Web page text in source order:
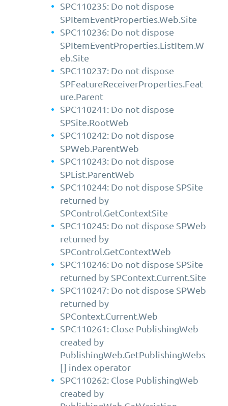
SPC110235: Do not dispose
SPItemEventProperties.Web.Site
SPC110236: Do not dispose
SPItemEventProperties.ListItem.W
eb.Site
SPC110237: Do not dispose
SPFeatureReceiverProperties.Feat
ure.Parent
SPC110241: Do not dispose
SPSite.RootWeb
SPC110242: Do not dispose
SPWeb.ParentWeb
SPC110243: Do not dispose
SPList.ParentWeb
SPC110244: Do not dispose SPSite
returned by
SPControl.GetContextSite
SPC110245: Do not dispose SPWeb
returned by
SPControl.GetContextWeb
SPC110246: Do not dispose SPSite
returned by SPContext.Current.Site
SPC110247: Do not dispose SPWeb
returned by
SPContext.Current.Web
SPC110261: Close PublishingWeb
created by
PublishingWeb.GetPublishingWebs
[] index operator
SPC110262: Close PublishingWeb
created by